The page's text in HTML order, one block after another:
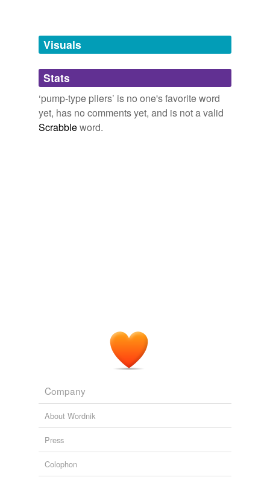
unavailable.
Adding tags is temporarily disabled while
we update our database.
tagging(0)
Words tagged 'pump-type pliers'
Visuals
Stats
‘pump-type pliers’ is no one's favorite word
yet, has no comments yet, and is not a valid
Scrabbleword.
Company
About Wordnik
Press
Colophon